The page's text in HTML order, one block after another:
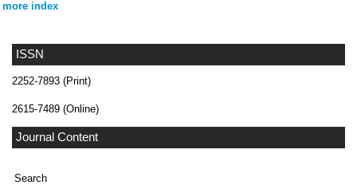
ISSN
2252-7893 (Print)
2615-7489 (Online)
Journal Content
Search
more index